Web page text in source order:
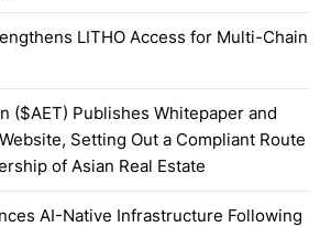
LITHO Access for Multi-Chain
($AET) Publishes Whitepaper and
Setting Out a Compliant Route
of Asian Real Estate
AI-Native Infrastructure Following